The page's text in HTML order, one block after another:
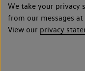
We take your privacy
from our messages
View our privacy